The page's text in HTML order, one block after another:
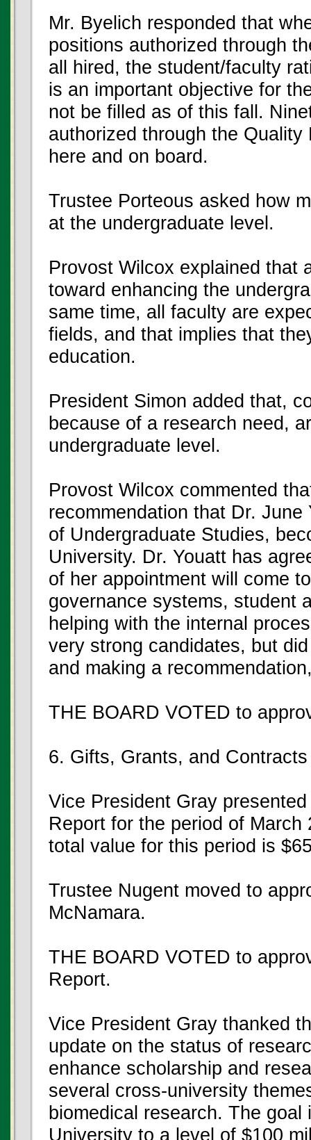
Mr. Byelich responded that
positions authorized through
all hired, the student/faculty
is an important objective for
not be filled as of this fall.
authorized through the
here and on board.
Trustee Porteous asked how
at the undergraduate level.
Provost Wilcox explained that
toward enhancing the
same time, all faculty are
fields, and that implies that
education.
President Simon added that,
because of a research need,
undergraduate level.
Provost Wilcox commented
recommendation that Dr.
of Undergraduate Studies,
University. Dr. Youatt has
of her appointment will come
governance systems, student
helping with the internal
very strong candidates, but
and making a
THE BOARD VOTED to
6. Gifts, Grants, and Contracts
Vice President Gray
Report for the period of
total value for this period is
Trustee Nugent moved to
McNamara.
THE BOARD VOTED to
Report.
Vice President Gray thanked
update on the status of
enhance scholarship and
several cross-university
biomedical research. The
University to a level of $100